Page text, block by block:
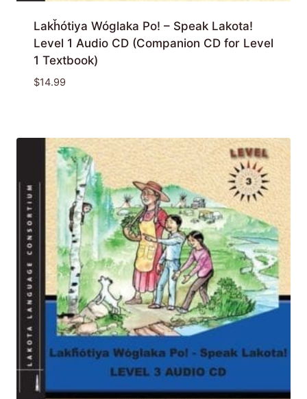
Lakȟótiya Wóglaka Po! – Speak Lakota!
Level 1 Audio CD (Companion CD for Level
1 Textbook)
$14.99